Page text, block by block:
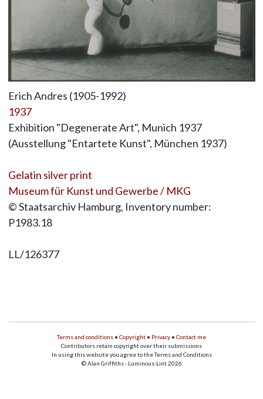
Erich Andres (1905-1992)
1937
Exhibition "Degenerate Art", Munich 1937
(Ausstellung "Entartete Kunst", München 1937)
Gelatin silver print
Museum für Kunst und Gewerbe / MKG
© Staatsarchiv Hamburg, Inventory number:
P1983.18
LL/126377
Terms and conditions • Copyright • Privacy • Contact me
Contributors retain copyright over their submissions
In using this website you agree to the Terms and Conditions
© Alan Griffiths - Luminous-Lint 2026